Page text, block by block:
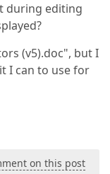
during editing
(v5).doc", but I
I can to use for
on this post